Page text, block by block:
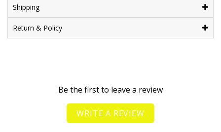
Shipping
Return & Policy
Be the first to leave a review
WRITE A REVIEW